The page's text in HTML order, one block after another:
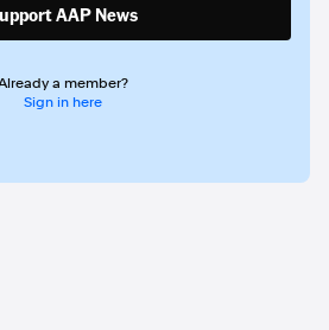
AAP News
a member?
Sign in here